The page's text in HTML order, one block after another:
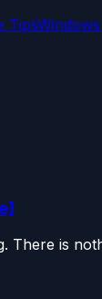
Tips
There is